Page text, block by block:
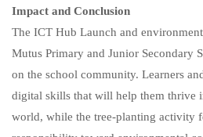
Impact and Conclusion
The ICT Hub Launch and
Mutus Primary and Junior Secondary
on the school community. Learners
digital skills that will help them thrive
world, while the tree-planting activity